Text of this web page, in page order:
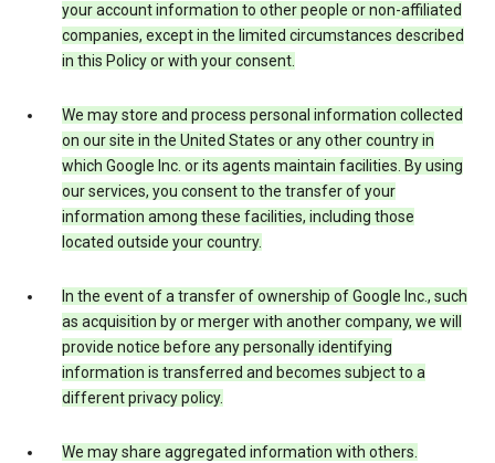
your account information to other people or non-affiliated
companies, except in the limited circumstances described
in this Policy or with your consent.
We may store and process personal information collected
on our site in the United States or any other country in
which Google Inc. or its agents maintain facilities. By using
our services, you consent to the transfer of your
information among these facilities, including those
located outside your country.
In the event of a transfer of ownership of Google Inc., such
as acquisition by or merger with another company, we will
provide notice before any personally identifying
information is transferred and becomes subject to a
different privacy policy.
We may share aggregated information with others.